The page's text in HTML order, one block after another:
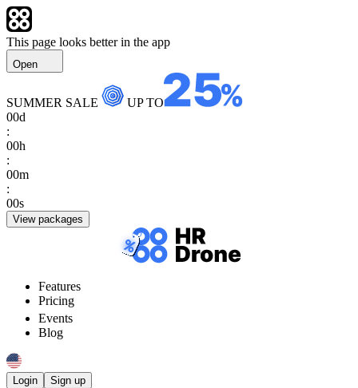
This page looks better in the app
Open
SUMMER SALE
UP TO
00d
:
00h
:
00m
:
00s
View packages
Features
Pricing
Events
Blog
Login Sign up